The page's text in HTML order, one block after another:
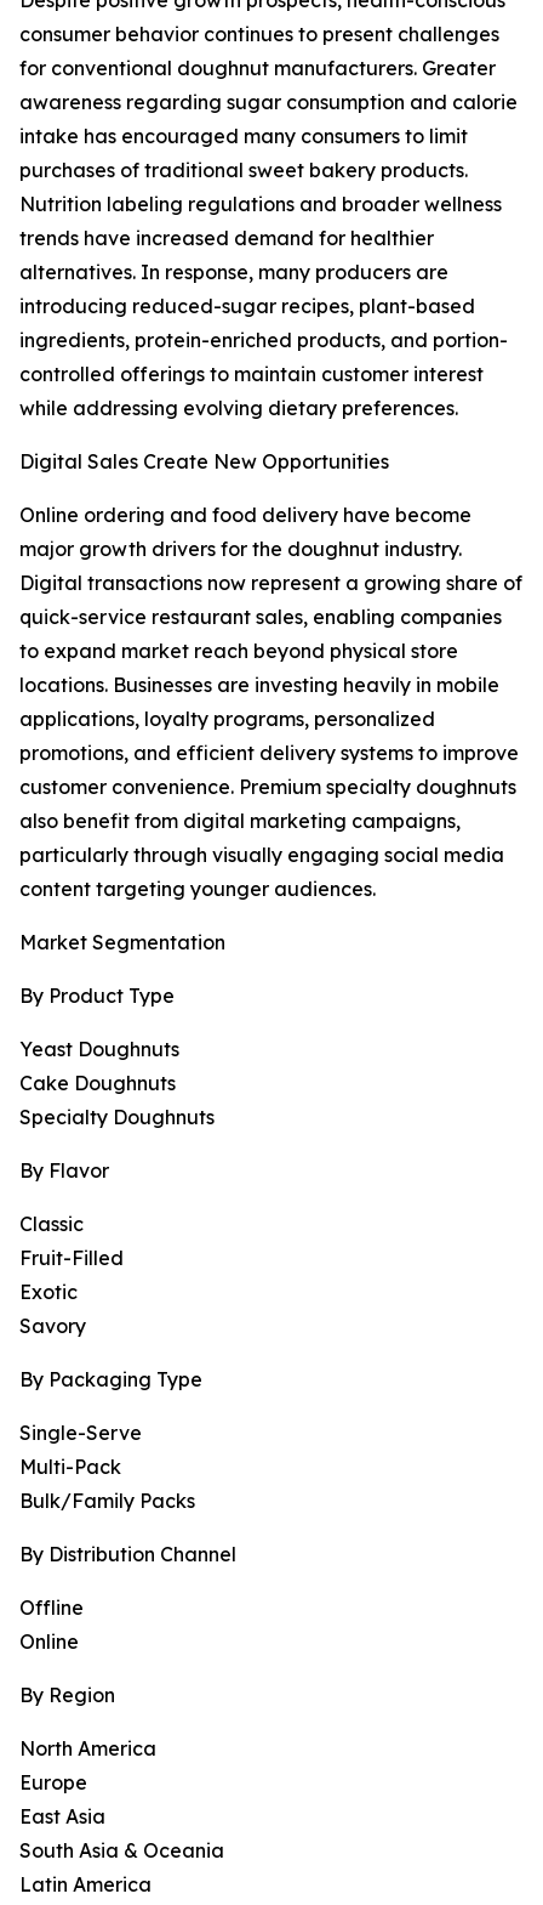
consumer behavior continues to present challenges
for conventional doughnut manufacturers. Greater
awareness regarding sugar consumption and calorie
intake has encouraged many consumers to limit
purchases of traditional sweet bakery products.
Nutrition labeling regulations and broader wellness
trends have increased demand for healthier
alternatives. In response, many producers are
introducing reduced-sugar recipes, plant-based
ingredients, protein-enriched products, and portion-
controlled offerings to maintain customer interest
while addressing evolving dietary preferences.
Digital Sales Create New Opportunities
Online ordering and food delivery have become
major growth drivers for the doughnut industry.
Digital transactions now represent a growing share of
quick-service restaurant sales, enabling companies
to expand market reach beyond physical store
locations. Businesses are investing heavily in mobile
applications, loyalty programs, personalized
promotions, and efficient delivery systems to improve
customer convenience. Premium specialty doughnuts
also benefit from digital marketing campaigns,
particularly through visually engaging social media
content targeting younger audiences.
Market Segmentation
By Product Type
Yeast Doughnuts
Cake Doughnuts
Specialty Doughnuts
By Flavor
Classic
Fruit-Filled
Exotic
Savory
By Packaging Type
Single-Serve
Multi-Pack
Bulk/Family Packs
By Distribution Channel
Offline
Online
By Region
North America
Europe
East Asia
South Asia & Oceania
Latin America